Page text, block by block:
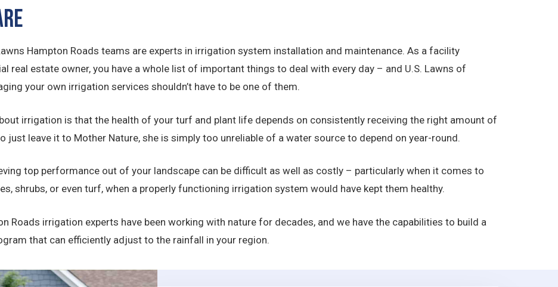
Hampton Roads teams are experts in irrigation system installation and maintenance. As a facility
real estate owner, you have a whole list of important things to deal with every day – and U.S. Lawns of
your own irrigation services shouldn’t have to be one of them.
irrigation is that the health of your turf and plant life depends on consistently receiving the right amount of
just leave it to Mother Nature, she is simply too unreliable of a water source to depend on year-round.
top performance out of your landscape can be difficult as well as costly – particularly when it comes to
shrubs, or even turf, when a properly functioning irrigation system would have kept them healthy.
Roads irrigation experts have been working with nature for decades, and we have the capabilities to build a
that can efficiently adjust to the rainfall in your region.